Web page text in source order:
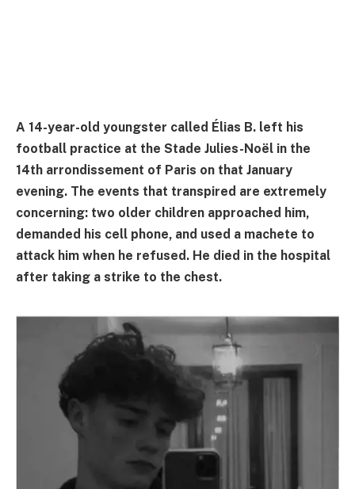
A 14-year-old youngster called Élias B. left his
football practice at the Stade Julies-Noël in the
14th arrondissement of Paris on that January
evening. The events that transpired are extremely
concerning: two older children approached him,
demanded his cell phone, and used a machete to
attack him when he refused. He died in the hospital
after taking a strike to the chest.